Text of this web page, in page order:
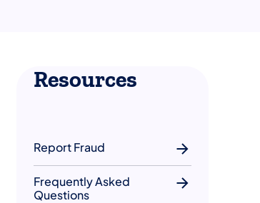
Resources
Report Fraud
Frequently Asked
Questions